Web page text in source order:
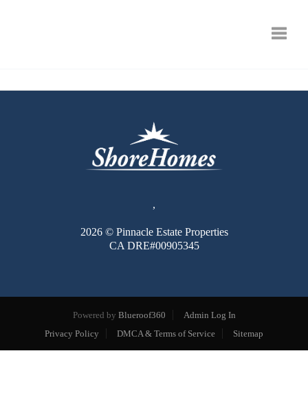
,
2026© Pinnacle Estate Properties
CA DRE#00905345
Powered by Blueroof360
Admin Log In
Privacy Policy
DMCA & Terms of Service Sitemap